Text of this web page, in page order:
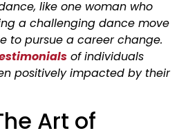
like one woman who
a challenging dance move
to pursue a career change.
of individuals
positively impacted by their
Art of